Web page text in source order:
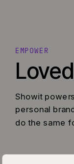
Showit
personal
do the same
EMPOWER